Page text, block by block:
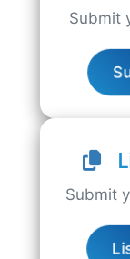
Submit
Submit